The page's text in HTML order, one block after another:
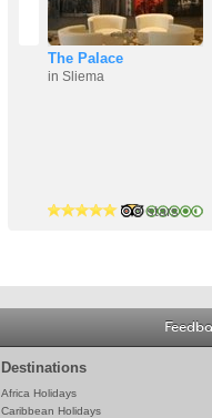
The Palace
in Sliema
3 stars
Destinations
Africa Holidays
Caribbean Holidays